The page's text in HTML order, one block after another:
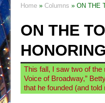
July 30,
July 25, 2026
July 22, 2026
July 21, 2026
Home » Columns » ON THE
ON THE
This fall, I saw two of
Voice of Broadway,”
that he founded (and